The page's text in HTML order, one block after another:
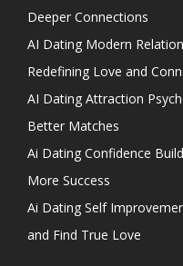
Deeper Connections
AI Dating Modern
Redefining Love and
AI Dating Attraction
Better Matches
Ai Dating Confidence
More Success
Ai Dating Self
and Find True Love